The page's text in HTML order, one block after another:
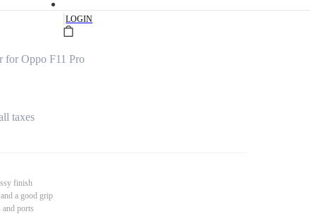
|LOGIN
for Oppo F11 Pro
taxes
finish
a good grip
and ports